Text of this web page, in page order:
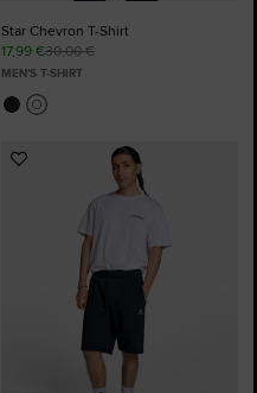
Star Chevron T-Shirt
17,99 €30,00 €
MEN'S T-SHIRT
Add
Favourites